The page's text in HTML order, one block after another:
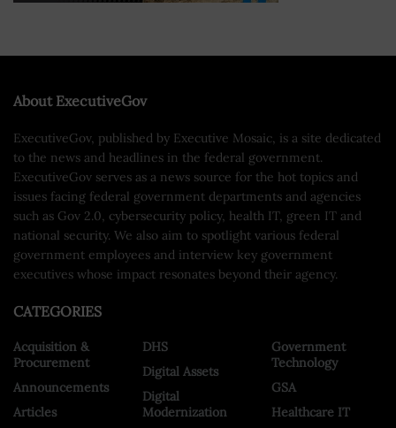
About ExecutiveGov
ExecutiveGov, published by Executive Mosaic, is a site dedicated
to the news and headlines in the federal government.
ExecutiveGov serves as a news source for the hot topics and
issues facing federal government departments and agencies
such as Gov 2.0, cybersecurity policy, health IT, green IT and
national security. We also aim to spotlight various federal
government employees and interview key government
executives whose impact resonates beyond their agency.
CATEGORIES
Acquisition &
Procurement
Announcements
Articles
DHS
Digital Assets
Digital
Modernization
Government
Technology
GSA
Healthcare IT